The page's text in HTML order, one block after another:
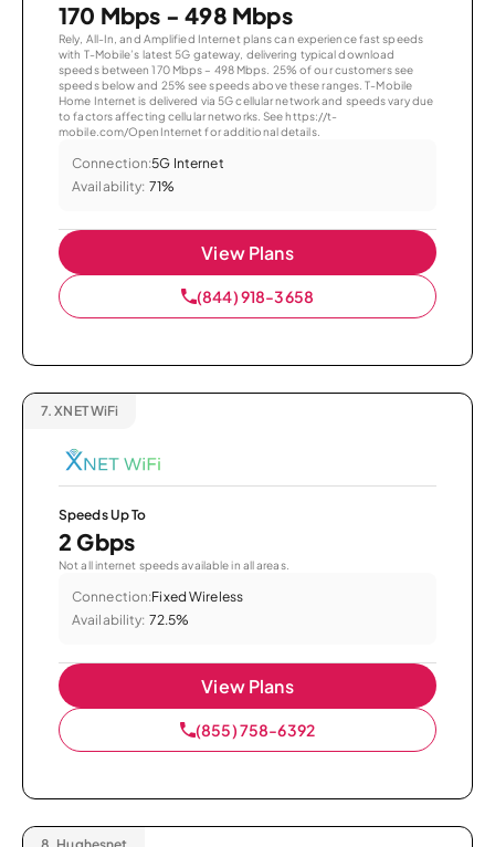
170 Mbps - 498 Mbps
Rely, All-In, and Amplified Internet plans can experience fast speeds
with T-Mobile’s latest 5G gateway, delivering typical download
speeds between 170 Mbps – 498 Mbps. 25% of our customers see
speeds below and 25% see speeds above these ranges. T-Mobile
Home Internet is delivered via 5G cellular network and speeds vary due
to factors affecting cellular networks. See https://t-
mobile.com/OpenInternet for additional details.
Connection:5G Internet
Availability: 71%
View Plans
(844) 918-3658
7. XNET WiFi
Speeds Up To
2 Gbps
Not all internet speeds available in all areas.
Connection:Fixed Wireless
Availability: 72.5%
View Plans
(855) 758-6392